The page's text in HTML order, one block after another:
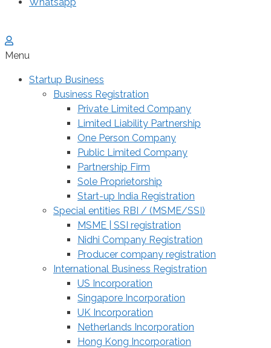
Menu
Startup Business
Business Registration
Private Limited Company
Limited Liability Partnership
One Person Company
Public Limited Company
Partnership Firm
Sole Proprietorship
Start-up India Registration
Special entities RBI / (MSME/SSI)
MSME | SSI registration
Nidhi Company Registration
Producer company registration
International Business Registration
US Incorporation
Singapore Incorporation
UK Incorporation
Netherlands Incorporation
Hong Kong Incorporation